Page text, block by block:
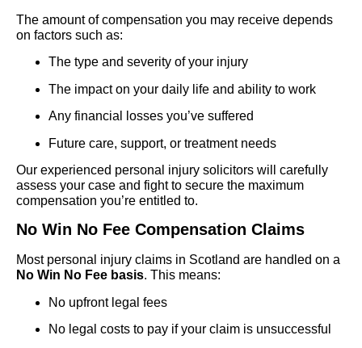
The amount of compensation you may receive depends
on factors such as:
The type and severity of your injury
The impact on your daily life and ability to work
Any financial losses you’ve suffered
Future care, support, or treatment needs
Our experienced personal injury solicitors will carefully
assess your case and fight to secure the maximum
compensation you’re entitled to.
No Win No Fee Compensation Claims
Most personal injury claims in Scotland are handled on a
No Win No Fee basis. This means:
No upfront legal fees
No legal costs to pay if your claim is unsuccessful